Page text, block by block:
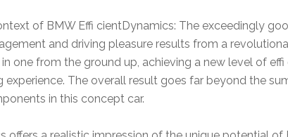
of BMW Effi cientDynamics: The exceedingly
and driving pleasure results from a
one from the ground up, achieving a new level of effi
experience. The overall result goes far beyond the
in this concept car.